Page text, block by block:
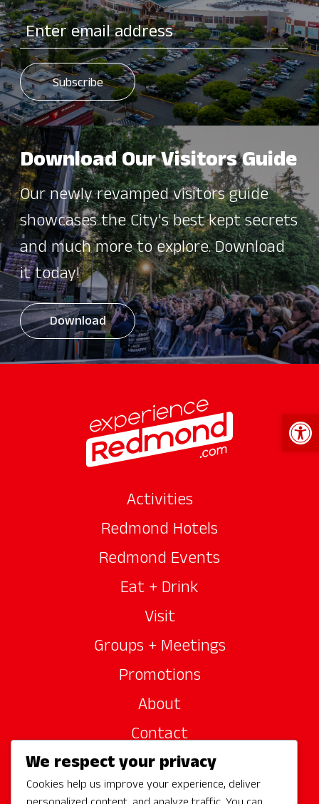
Download Our Visitors Guide
Our newly revamped visitors guide
showcases the City's best kept secrets
and much more to explore. Download
it today!
Download
Activities
Redmond Hotels
Redmond Events
Eat + Drink
Visit
Groups + Meetings
Promotions
About
Contact
Site Sponsors
Partners
We respect your privacy
Cookies help us improve your experience, deliver